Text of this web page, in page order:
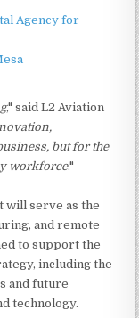
Agency for
," said L2 Aviation
but for the
workforce."
will serve as the
and remote
to support the
including the
and future
technology.